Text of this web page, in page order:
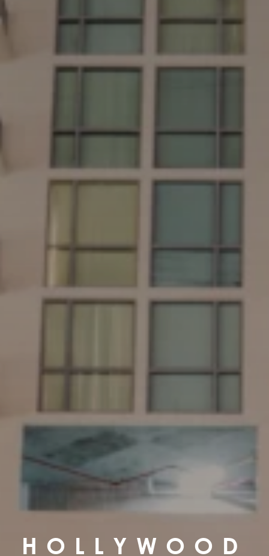
HOLLYWOOD